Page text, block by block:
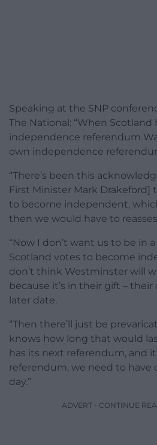
Speaking at the SNP
The National: “When Scotland
independence referendum
own independence
“There’s been this
First Minister Mark Drakeford]
to become independent,
then we would have to
“Now I don’t want us to be in
Scotland votes to become
don’t think Westminster will
because it’s in their gift –
later date.
“Then there’ll just be
knows how long that would
has its next referendum, and
referendum, we need to have
day.”
ADVERT - CONTINUE